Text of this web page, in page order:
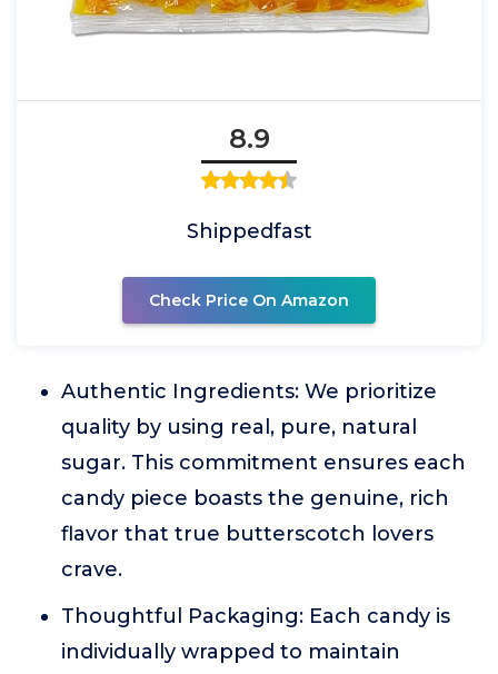
8.9
Shippedfast
Check Price On Amazon
Authentic Ingredients: We prioritize
quality by using real, pure, natural
sugar. This commitment ensures each
candy piece boasts the genuine, rich
flavor that true butterscotch lovers
crave.
Thoughtful Packaging: Each candy is
individually wrapped to maintain